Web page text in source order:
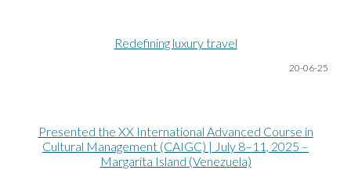
Redefining luxury travel
20-06-25
Presented the XX International Advanced Course in
Cultural Management (CAIGC) | July 8–11, 2025 –
Margarita Island (Venezuela)